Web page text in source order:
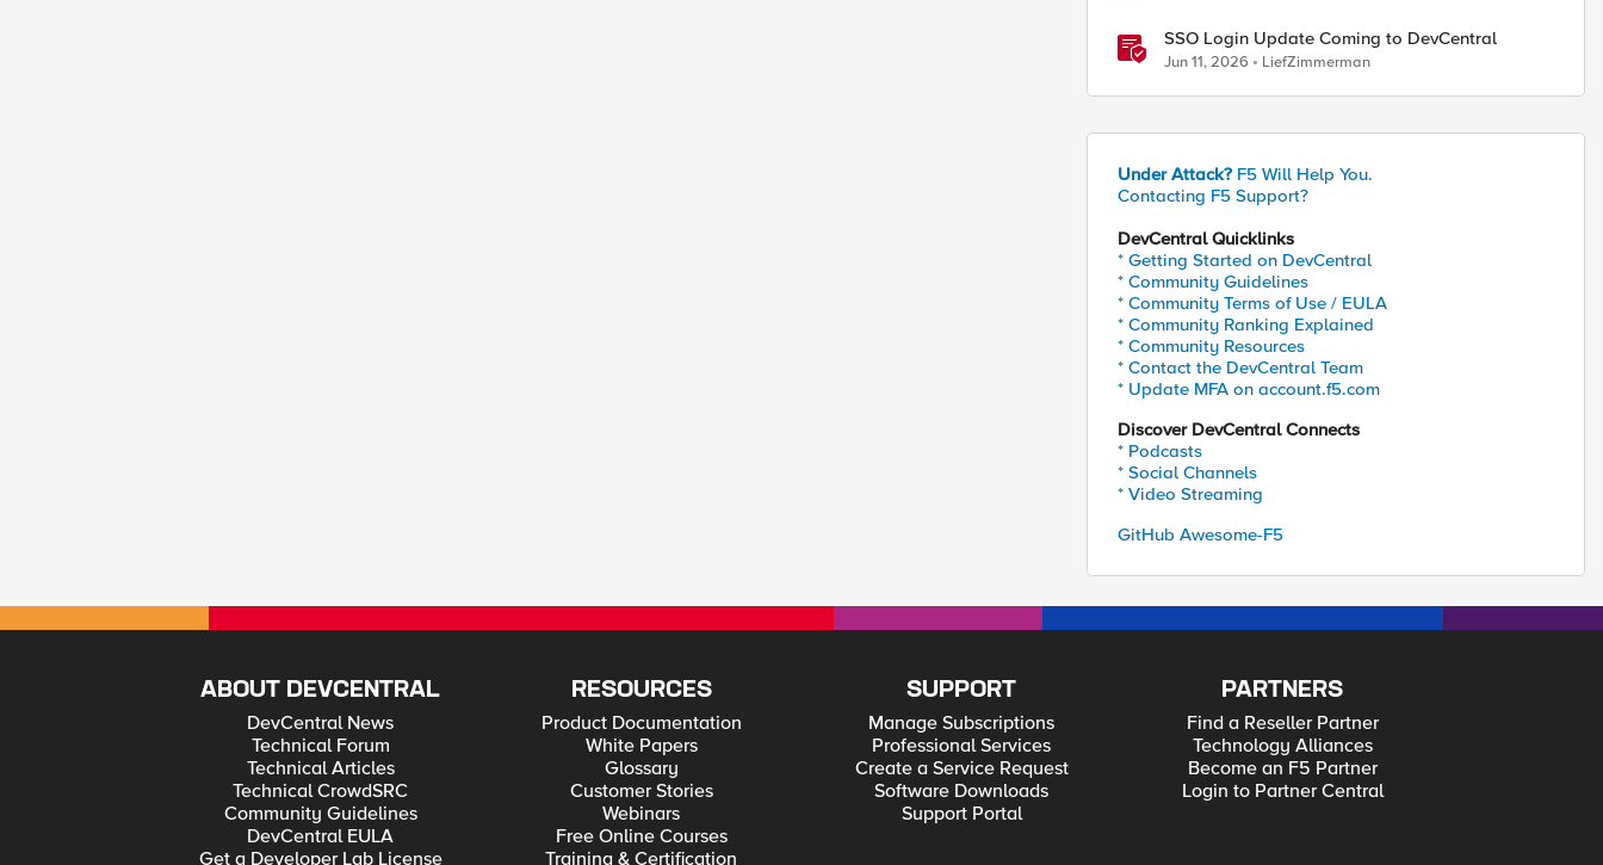
SSO Login Update Coming to DevCentral
Jun 11, 2026 LiefZimmerman
Under Attack? F5 Will Help You.
Contacting F5 Support?
DevCentral Quicklinks
* Getting Started on DevCentral
* Community Guidelines
* Community Terms of Use / EULA
* Community Ranking Explained
* Community Resources
* Contact the DevCentral Team
* Update MFA on account.f5.com
Discover DevCentral Connects
* Podcasts
* Social Channels
* Video Streaming
GitHub Awesome-F5
ABOUT DEVCENTRAL
DevCentral News
Technical Forum
Technical Articles
Technical CrowdSRC
Community Guidelines
DevCentral EULA
Get a Developer Lab License
RESOURCES
Product Documentation
White Papers
Glossary
Customer Stories
Webinars
Free Online Courses
Training & Certification
SUPPORT
Manage Subscriptions
Professional Services
Create a Service Request
Software Downloads
Support Portal
PARTNERS
Find a Reseller Partner
Technology Alliances
Become an F5 Partner
Login to Partner Central